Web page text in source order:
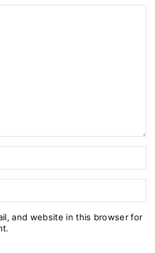
and website in this browser for